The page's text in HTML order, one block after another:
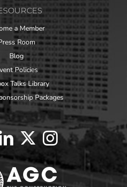
a Member
Room
Blog
Policies
Talks Library
Packages